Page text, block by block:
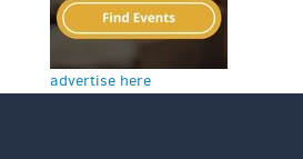
advertise here